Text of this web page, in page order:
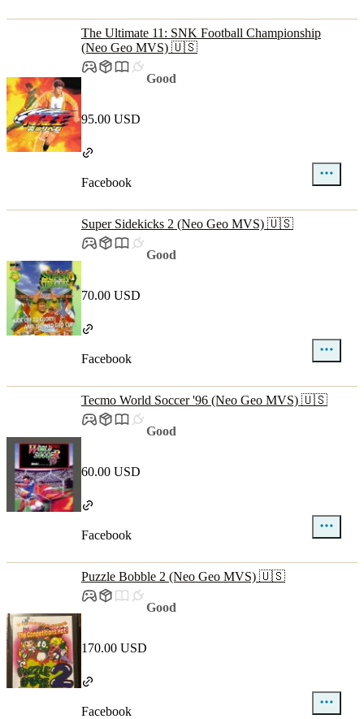
The Ultimate 11: SNK Football Championship
(Neo Geo MVS) 🇺🇸
Good
95.00 USD
Facebook
Super Sidekicks 2 (Neo Geo MVS) 🇺🇸
Good
70.00 USD
Facebook
Tecmo World Soccer '96 (Neo Geo MVS) 🇺🇸
Good
60.00 USD
Facebook
Puzzle Bobble 2 (Neo Geo MVS) 🇺🇸
Good
170.00 USD
Facebook